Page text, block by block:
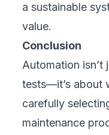
a sustainable
value.
Conclusion
Automation isn’t
tests—it’s about
carefully
maintenance